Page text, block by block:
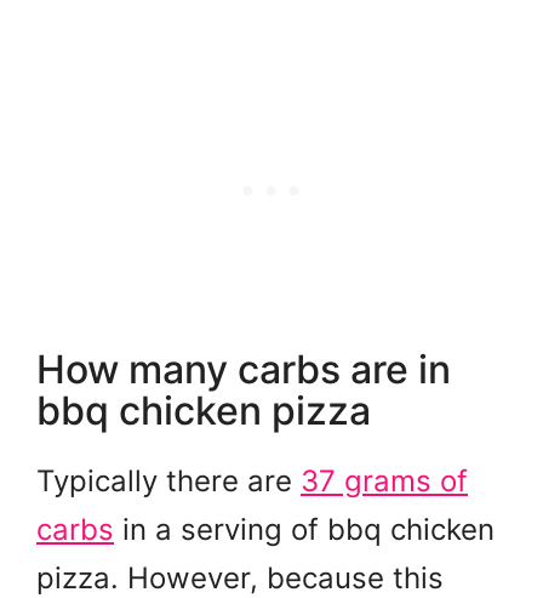
How many carbs are in
bbq chicken pizza
Typically there are 37 grams of
carbs in a serving of bbq chicken
pizza. However, because this